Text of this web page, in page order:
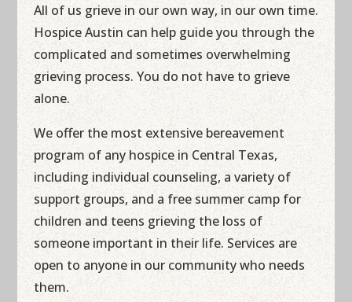
All of us grieve in our own way, in our own time.
Hospice Austin can help guide you through the
complicated and sometimes overwhelming
grieving process. You do not have to grieve
alone.
We offer the most extensive bereavement
program of any hospice in Central Texas,
including individual counseling, a variety of
support groups, and a free summer camp for
children and teens grieving the loss of
someone important in their life. Services are
open to anyone in our community who needs
them.